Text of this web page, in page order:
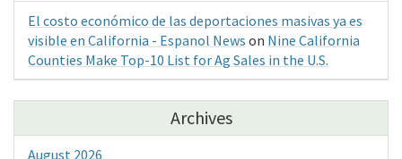
El costo económico de las deportaciones masivas ya es
visible en California - Espanol News on Nine California
Counties Make Top-10 List for Ag Sales in the U.S.
Archives
August 2026